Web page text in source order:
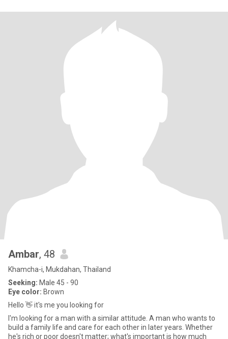
Ambar, 48
Khamcha-i, Mukdahan, Thailand
Seeking: Male 45 - 90
Eye color: Brown
Hello 👋 it's me you looking for
I'm looking for a man with a similar attitude. A man who wants to
build a family life and care for each other in later years. Whether
he's rich or poor doesn't matter; what's important is how much